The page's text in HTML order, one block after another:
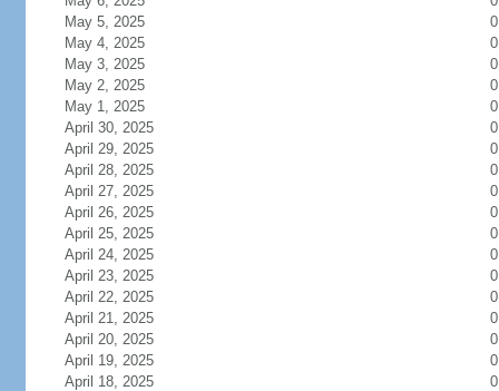
May 5, 2025
0
May 4, 2025
0
May 3, 2025
0
May 2, 2025
0
May 1, 2025
0
April 30, 2025
0
April 29, 2025
0
April 28, 2025
0
April 27, 2025
0
April 26, 2025
0
April 25, 2025
0
April 24, 2025
0
April 23, 2025
0
April 22, 2025
0
April 21, 2025
0
April 20, 2025
0
April 19, 2025
0
April 18, 2025
0